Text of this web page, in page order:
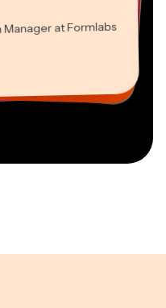
at Formlabs
EPATHLON